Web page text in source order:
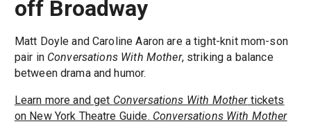
off Broadway
Matt Doyle and Caroline Aaron are a tight-knit mom-son
pair in Conversations With Mother, striking a balance
between drama and humor.
Learn more and get Conversations With Mothertickets
on New York Theatre Guide. Conversations With Mother